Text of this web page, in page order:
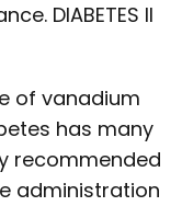
DIABETES II
of vanadium
has many
recommended
administration